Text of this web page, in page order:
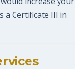
a Certificate III in